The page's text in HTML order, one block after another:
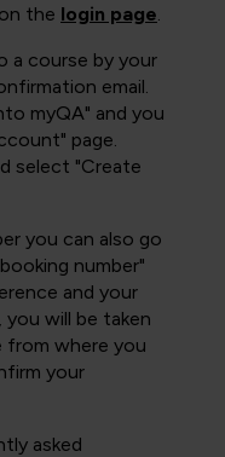
the login page.
a course by your
email.
myQA" and you
page.
select "Create
you can also go
number"
and your
will be taken
where you
your
asked